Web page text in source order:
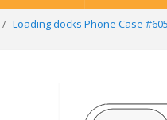
Loading docks Phone Case